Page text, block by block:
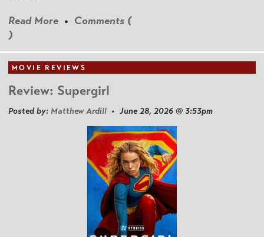
Read More • Comments (
)
MOVIE REVIEWS
Review: Supergirl
Posted by: Matthew Ardill • June 28, 2026 @ 3:53pm